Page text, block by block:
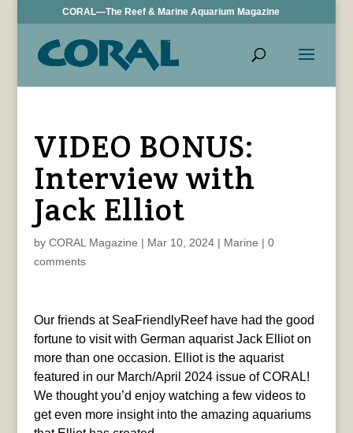
CORAL—The Reef & Marine Aquarium Magazine
VIDEO BONUS:
Interview with
Jack Elliot
by CORAL Magazine | Mar 10, 2024| Marine | 0
comments
Our friends at SeaFriendlyReef have had the good
fortune to visit with German aquarist Jack Elliot on
more than one occasion. Elliot is the aquarist
featured in our March/April 2024 issue of CORAL!
We thought you’d enjoy watching a few videos to
get even more insight into the amazing aquariums